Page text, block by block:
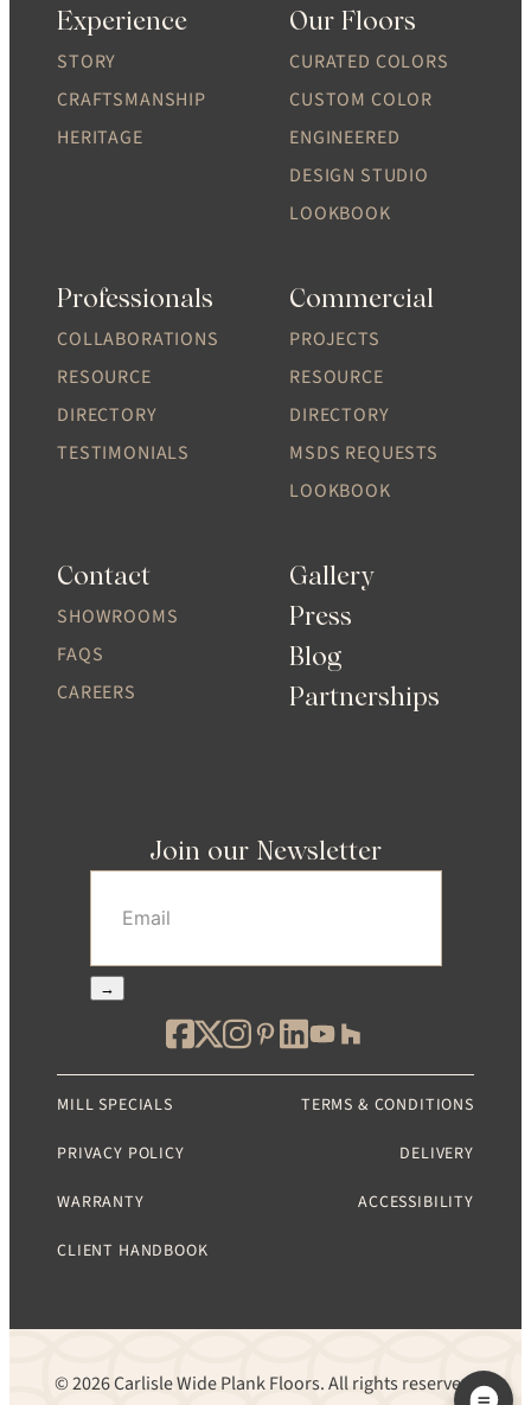
Experience
STORY
CRAFTSMANSHIP
HERITAGE
Our Floors
CURATED COLORS
CUSTOM COLOR
ENGINEERED
DESIGN STUDIO
LOOKBOOK
Professionals
COLLABORATIONS
RESOURCE
DIRECTORY
TESTIMONIALS
Commercial
PROJECTS
RESOURCE
DIRECTORY
MSDS REQUESTS
LOOKBOOK
Contact
SHOWROOMS
FAQS
CAREERS
Gallery
Press
Blog
Partnerships
Join our Newsletter
→
MILL SPECIALS TERMS & CONDITIONS
PRIVACY POLICY DELIVERY
WARRANTY ACCESSIBILITY
CLIENT HANDBOOK
© 2026 Carlisle Wide Plank Floors. All rights reserved.